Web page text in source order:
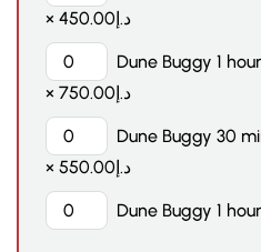
×
د.إ450.00
Dune Buggy 1
×
د.إ750.00
Dune Buggy 30
×
د.إ550.00
Dune Buggy 1